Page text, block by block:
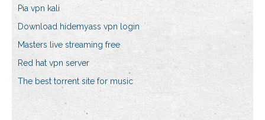
Pia vpn kali
Download hidemyass vpn login
Masters live streaming free
Red hat vpn server
The best torrent site for music